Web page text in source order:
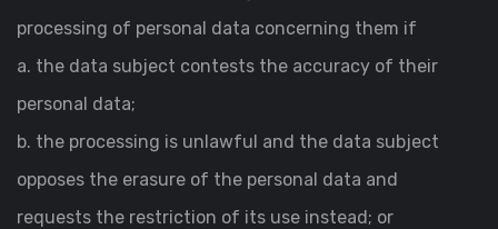
processing of personal data concerning them if
a. the data subject contests the accuracy of their
personal data;
b. the processing is unlawful and the data subject
opposes the erasure of the personal data and
requests the restriction of its use instead; or